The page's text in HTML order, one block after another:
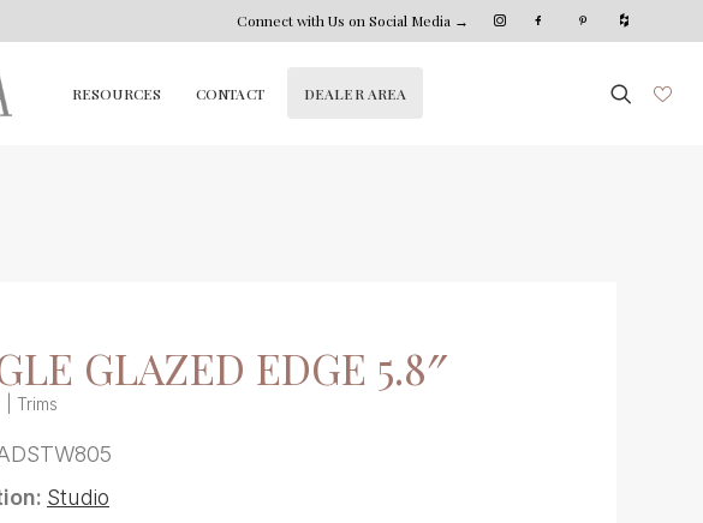
Connect with Us on Social Media →
RESOURCES CONTACT DEALER AREA
GLAZED EDGE 5.8″
Trims
Studio